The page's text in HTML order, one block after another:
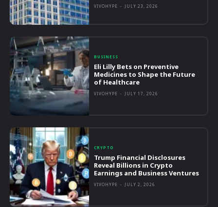
VIVOHYPE - JULY 23, 2026
BUSINESS
Eli Lilly Bets on Preventive
Medicines to Shape the Future
of Healthcare
VIVOHYPE - JULY 17, 2026
CRYPTO
Trump Financial Disclosures
Reveal Billions in Crypto
Earnings and Business Ventures
VIVOHYPE - JULY 2, 2026